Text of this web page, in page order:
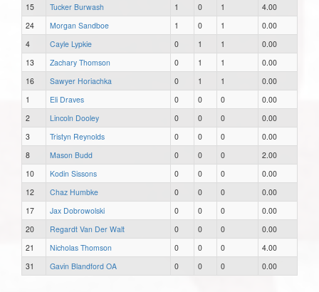
15 Tucker Burwash 1 0 1
4.00
24
Morgan Sandboe 1 0 1
0.00
4
Cayle Lypkie 0 1 1
0.00
13
Zachary Thomson 0 1 1
0.00
16
Sawyer Horiachka 0 1 1
0.00
1
Eli Draves 0 0 0
0.00
2
Lincoln Dooley 0 0 0
0.00
3
Tristyn Reynolds 0 0 0
0.00
8
Mason Budd 0 0 0
2.00
10
Kodin Sissons 0 0 0
0.00
12
Chaz Humbke 0 0 0
0.00
17
Jax Dobrowolski 0 0 0
0.00
20
Regardt Van Der Walt 0 0 0
0.00
21
Nicholas Thomson 0 0 0
4.00
31
Gavin Blandford OA 0 0 0 0.00